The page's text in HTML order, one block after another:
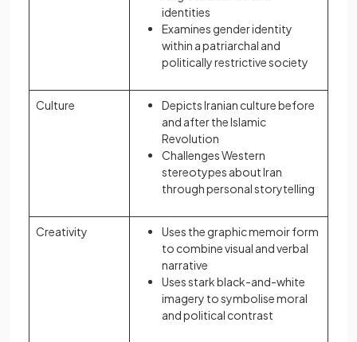
identities
Examines gender identity
within a patriarchal and
politically restrictive society
Culture
Depicts Iranian culture before
and after the Islamic
Revolution
Challenges Western
stereotypes about Iran
through personal storytelling
Creativity
Uses the graphic memoir form
to combine visual and verbal
narrative
Uses stark black-and-white
imagery to symbolise moral
and political contrast